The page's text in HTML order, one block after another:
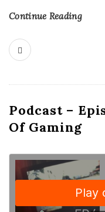
Continue Reading
Podcast –
Of Gaming